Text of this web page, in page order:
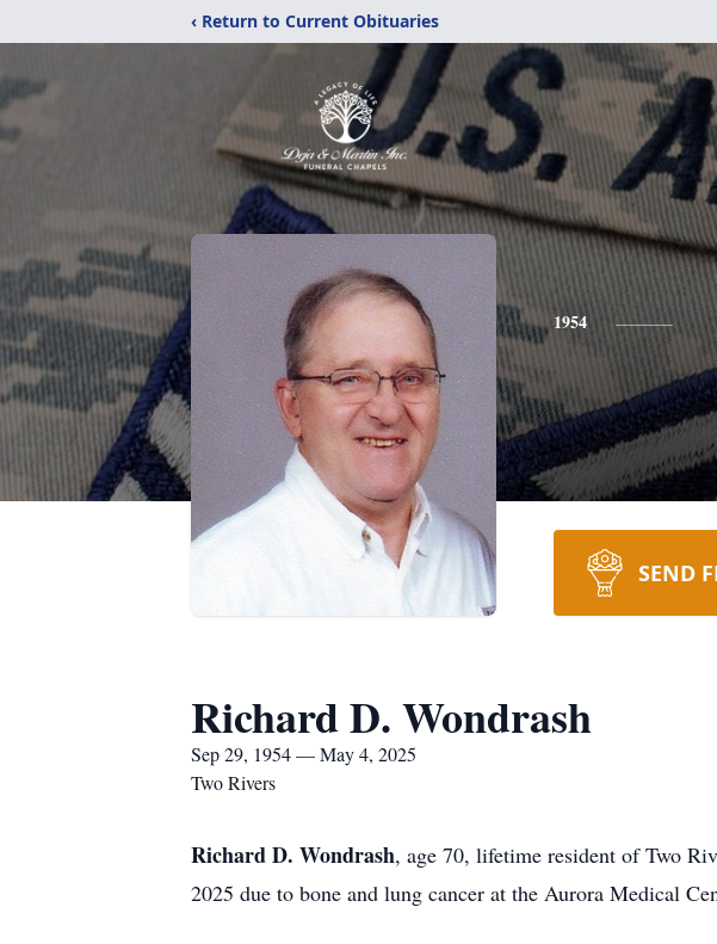
‹ Return to Current Obituaries
1954
SEND
Richard D. Wondrash
Sep 29, 1954 — May 4, 2025
Two Rivers
Richard D. Wondrash, age 70, lifetime resident of Two
2025 due to bone and lung cancer at the Aurora Medical